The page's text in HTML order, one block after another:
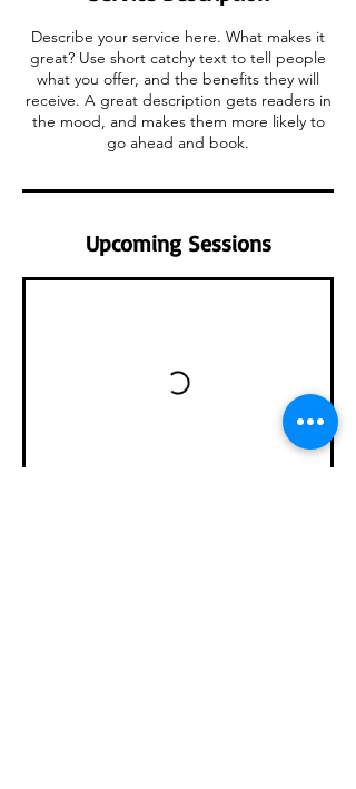
Describe your service here. What makes it
great? Use short catchy text to tell people
what you offer, and the benefits they will
receive. A great description gets readers in
the mood, and makes them more likely to
go ahead and book.
Upcoming Sessions